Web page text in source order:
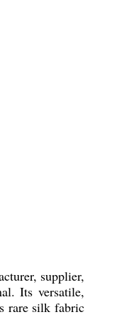
supplier,
Its versatile,
rare silk fabric